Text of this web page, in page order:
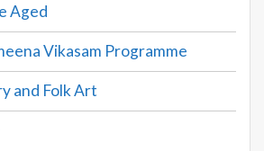
Aged
Vikasam Programme
and Folk Art